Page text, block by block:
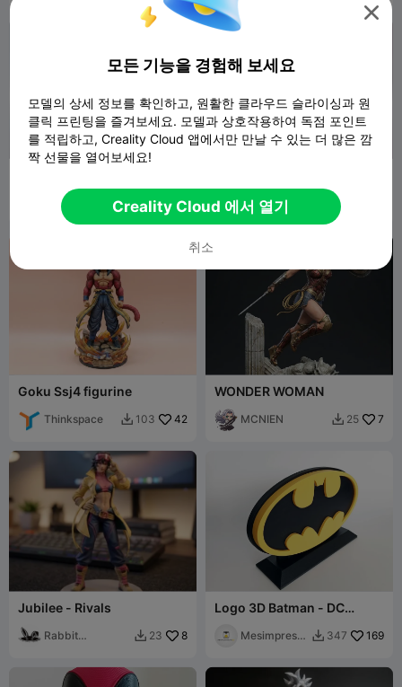
Mesimpressi
ons3D
327 113
figurine
Thinkspace 117
Goku Ssj4 figurine
Thinkspace  103 42
WONDER WOMAN
MCNIEN  25 7
Jubilee - Rivals
Rabbit
 23 8
Logo 3D Batman - DC
Mesimpressi  347 169

모든 기능을 경험해 보세요
모델의 상세 정보를 확인하고, 원활한 클라우드 슬라이싱과 원
클릭 프린팅을 즐겨보세요. 모델과 상호작용하여 독점 포인트
를 적립하고, Creality Cloud 앱에서만 만날 수 있는 더 많은 깜
짝 선물을 열어보세요!
Creality Cloud 에서 열기
취소